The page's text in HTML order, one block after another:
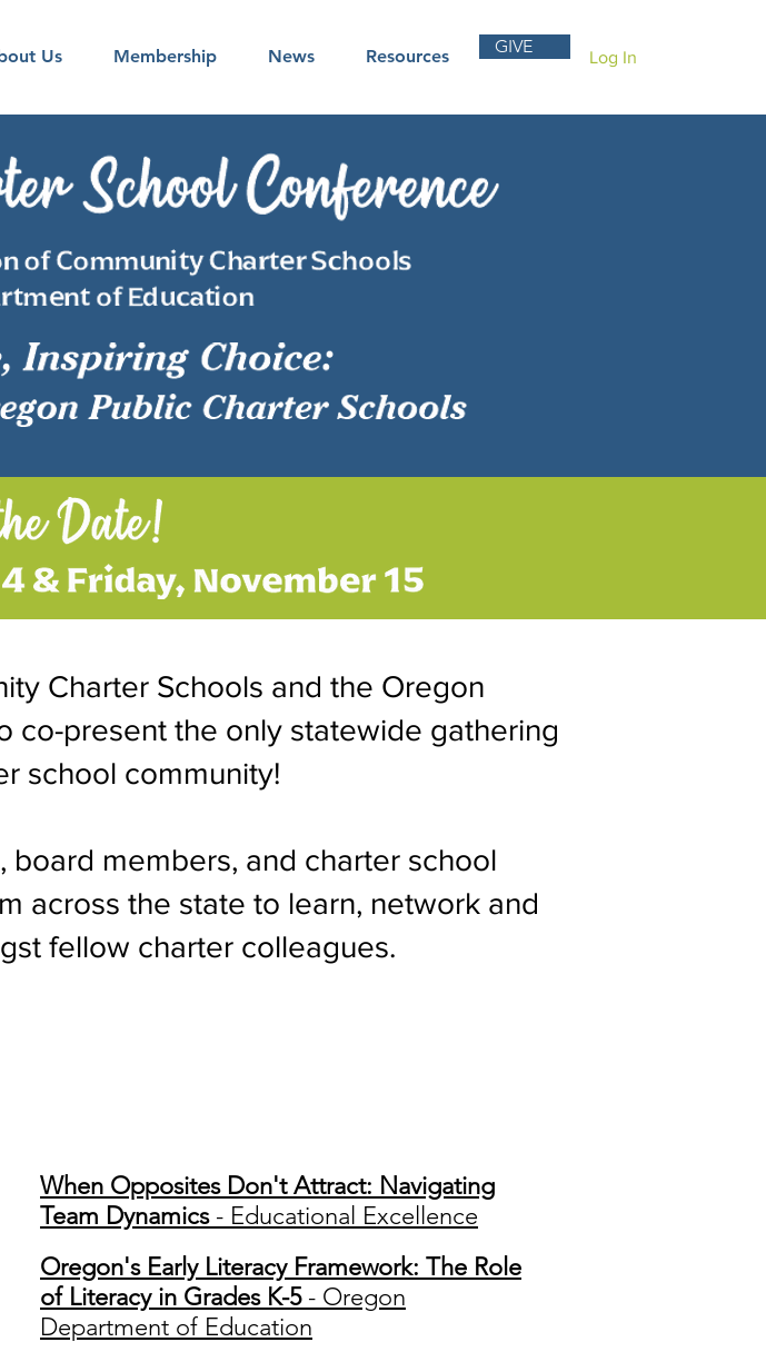
Us Membership News Resources GIVE Log In
Charter Schools and the Oregon
co-present the only statewide gathering
school community!
members, and charter school
across the state to learn, network and
fellow charter colleagues.
When Opposites Don't Attract: Navigating
Team Dynamics- Educational Excellence
Oregon's Early Literacy Framework: The Role
of Literacy in Grades K-5- Oregon
Department of Education